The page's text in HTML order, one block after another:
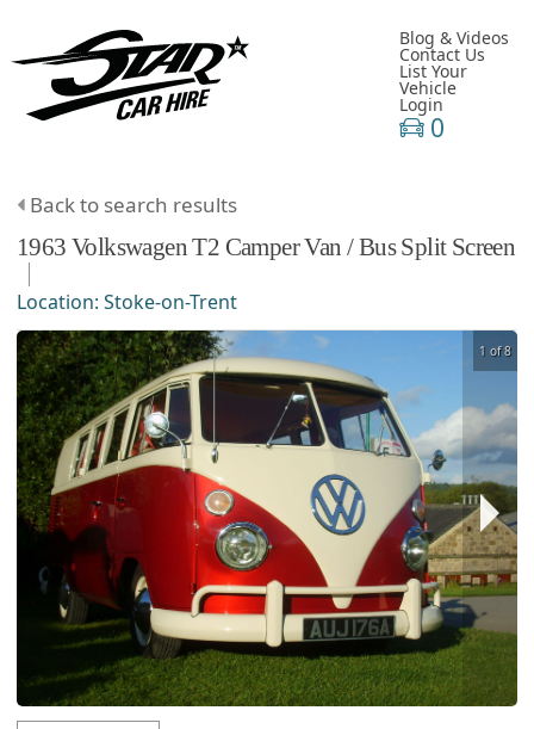
Blog & Videos
Contact Us
List Your
Vehicle
Login
0
Back to search results
1963 VolkswagenT2 Camper Van / Bus Split Screen
Location: Stoke-on-Trent
1 of 8